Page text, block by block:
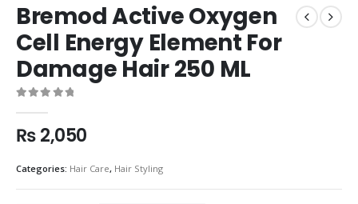
Bremod Active Oxygen
Cell Energy Element For
Damage Hair 250 ML
₨2,050
Categories: Hair Care, Hair Styling